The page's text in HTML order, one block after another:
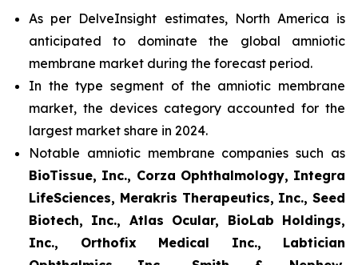
As per DelveInsight estimates, North America is
anticipated to dominate the global amniotic
membrane market during the forecast period.
In the type segment of the amniotic membrane
market, the devices category accounted for the
largest market share in 2024.
Notable amniotic membrane companies such as
BioTissue, Inc., Corza Ophthalmology, Integra
LifeSciences, Merakris Therapeutics, Inc., Seed
Biotech, Inc., Atlas Ocular, BioLab Holdings,
Inc., Orthofix Medical Inc., Labtician